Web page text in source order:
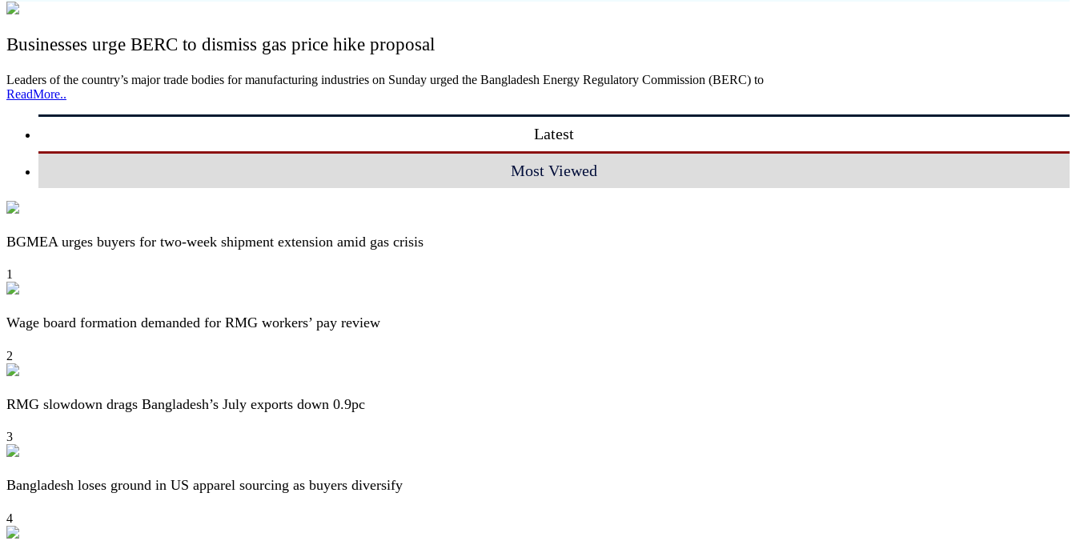
Businesses urge BERC to dismiss gas price hike proposal
Leaders of the country’s major trade bodies for manufacturing industries on Sunday urged the Bangladesh Energy Regulatory Commission (BERC) to
ReadMore..
Latest
Most Viewed
BGMEA urges buyers for two-week shipment extension amid gas crisis
1
Wage board formation demanded for RMG workers’ pay review
2
RMG slowdown drags Bangladesh’s July exports down 0.9pc
3
Bangladesh loses ground in US apparel sourcing as buyers diversify
4